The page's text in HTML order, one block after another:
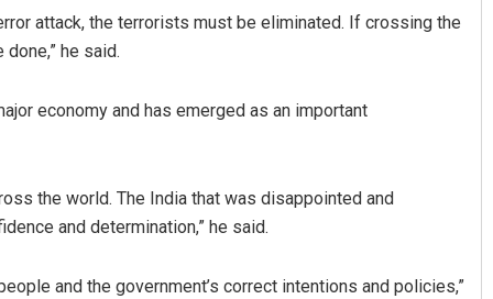
attack, the terrorists must be eliminated. If crossing the
he said.
economy and has emerged as an important
the world. The India that was disappointed and
and determination,” he said.
and the government’s correct intentions and policies,”